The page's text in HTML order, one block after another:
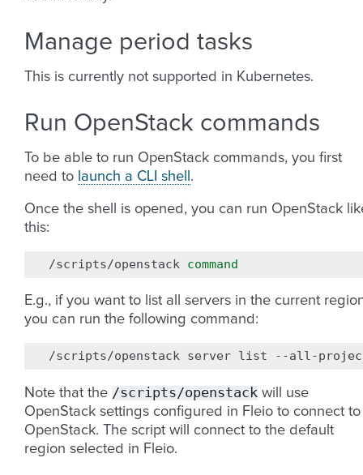
Manage period tasks
This is currently not supported in Kubernetes.
Run OpenStack commands
To be able to run OpenStack commands, you first
need to launch a CLI shell .
Once the shell is opened, you can run OpenStack
this:
/scripts/openstack command
E.g., if you want to list all servers in the current
you can run the following command:
/scripts/openstack server list
Note that the /scripts/openstack will use
OpenStack settings configured in Fleio to connect to
OpenStack. The script will connect to the default
region selected in Fleio.